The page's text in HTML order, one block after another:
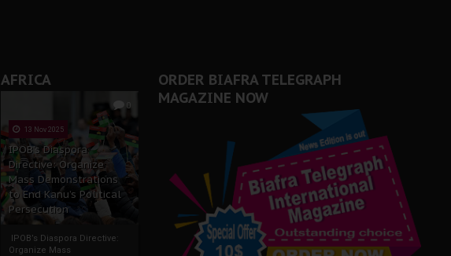
AFRICA
0
13 Nov 2025
IPOB’s Diaspora
Directive: Organize
Mass Demonstrations
to End Kanu’s Political
Persecution
IPOB’s Diaspora Directive:
Organize Mass
ORDER BIAFRA TELEGRAPH
MAGAZINE NOW